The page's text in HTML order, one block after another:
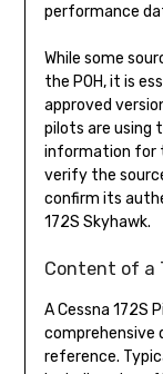
performance
While some
the POH, it is
approved
pilots are using
information for
verify the
confirm its
172S Skyhawk.
Content of a
A Cessna 172S
comprehensive
reference.